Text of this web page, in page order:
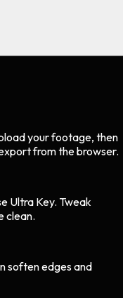
your footage, then
from the browser.
Ultra Key. Tweak
clean.
soften edges and